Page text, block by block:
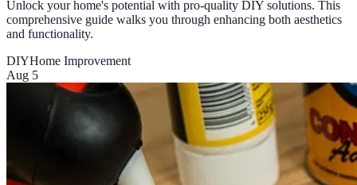
Unlock your home's potential with pro-quality DIY solutions. This
comprehensive guide walks you through enhancing both aesthetics
and functionality.
DIYHome Improvement
Aug 5